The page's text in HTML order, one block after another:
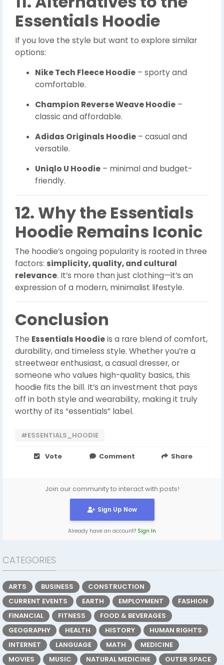
Essentials Hoodie
If you love the style but want to explore similar
options:
Nike Tech Fleece Hoodie – sporty and
comfortable.
Champion Reverse Weave Hoodie –
classic and affordable.
Adidas Originals Hoodie – casual and
versatile.
Uniqlo U Hoodie – minimal and budget-
friendly.
12. Why the Essentials
Hoodie Remains Iconic
The hoodie’s ongoing popularity is rooted in three
factors: simplicity, quality, and cultural
relevance. It’s more than just clothing—it’s an
expression of a modern, minimalist lifestyle.
Conclusion
The Essentials Hoodieis a rare blend of comfort,
durability, and timeless style. Whether you’re a
streetwear enthusiast, a casual dresser, or
someone who values high-quality basics, this
hoodie fits the bill. It’s an investment that pays
off in both style and wearability, making it truly
worthy of its “essentials” label.
#ESSENTIALS_HOODIE
Vote Comment Share
Join our community to interact with posts!
Sign Up Now
Already have an account? Sign In
CATEGORIES
ARTS BUSINESS
CONSTRUCTION
CURRENT EVENTS
EARTH EMPLOYMENT
FASHION
FINANCIAL
FITNESS
FOOD & BEVERAGES
GEOGRAPHY
HEALTH HISTORY
HUMAN RIGHTS
INTERNET
LANGUAGE MATH
MEDICINE
MOVIES
MUSIC NATURAL MEDICINE
OUTER SPACE